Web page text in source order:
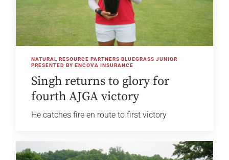
NATURAL RESOURCE PARTNERS BLUEGRASS JUNIOR
PRESENTED BY ENCOVA INSURANCE
Singh returns to glory for
fourth AJGA victory
He catches fire en route to first victory